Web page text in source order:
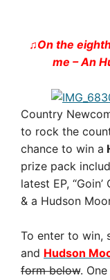
♫On the
me – An
Country
to rock the
chance to win a
prize pack
latest EP,
& a Hudson
To enter to win,
and Hudson
form below.